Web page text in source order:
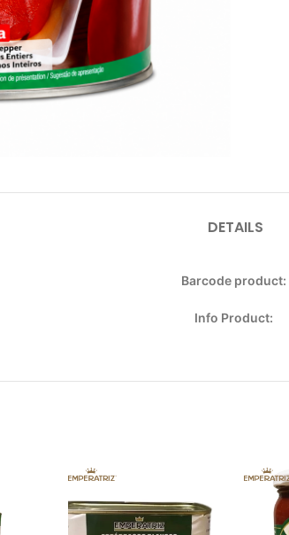
DETAILS
Barcode product:
Info Product: